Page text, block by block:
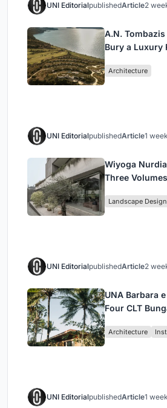
UNI EditorialpublishedArticle2
A.N.
Bury a Luxury
Architecture
UNI EditorialpublishedArticle1
Wiyoga
Three
Jakarta
Landscape Design
UNI EditorialpublishedArticle2
UNA Barbara
Four CLT
Architecture
UNI EditorialpublishedArticle1